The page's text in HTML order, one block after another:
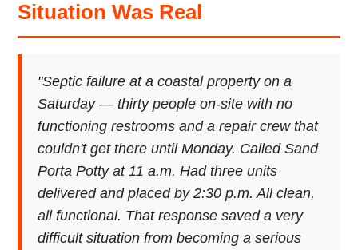
Situation Was Real
"Septic failure at a coastal property on a
Saturday — thirty people on-site with no
functioning restrooms and a repair crew that
couldn't get there until Monday. Called Sand
Porta Potty at 11 a.m. Had three units
delivered and placed by 2:30 p.m. All clean,
all functional. That response saved a very
difficult situation from becoming a serious